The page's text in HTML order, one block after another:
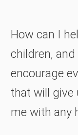
How can I
children,
encourage
that will give
me with any